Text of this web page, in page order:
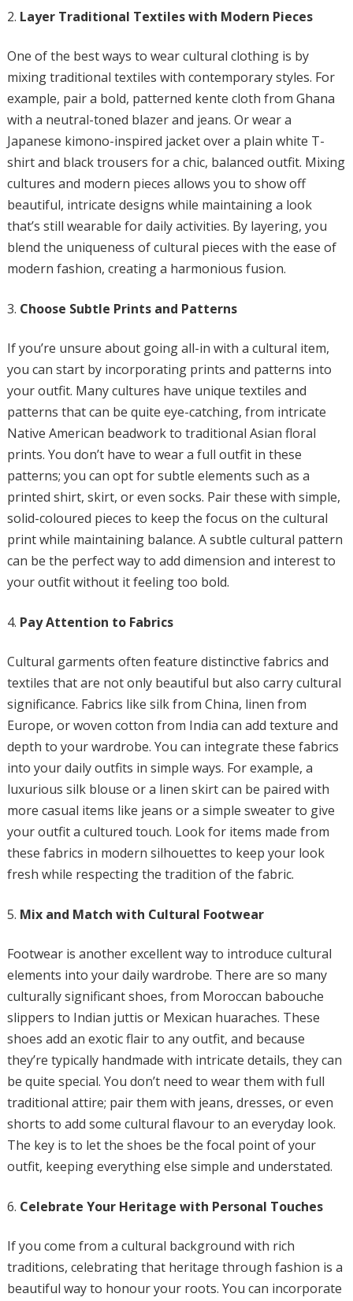
Layer Traditional Textiles with Modern Pieces
One of the best ways to wear cultural clothing is by
mixing traditional textiles with contemporary styles. For
example, pair a bold, patterned kente cloth from Ghana
with a neutral-toned blazer and jeans. Or wear a
Japanese kimono-inspired jacket over a plain white T-
shirt and black trousers for a chic, balanced outfit. Mixing
cultures and modern pieces allows you to show off
beautiful, intricate designs while maintaining a look
that’s still wearable for daily activities. By layering, you
blend the uniqueness of cultural pieces with the ease of
modern fashion, creating a harmonious fusion.
Choose Subtle Prints and Patterns
If you’re unsure about going all-in with a cultural item,
you can start by incorporating prints and patterns into
your outfit. Many cultures have unique textiles and
patterns that can be quite eye-catching, from intricate
Native American beadwork to traditional Asian floral
prints. You don’t have to wear a full outfit in these
patterns; you can opt for subtle elements such as a
printed shirt, skirt, or even socks. Pair these with simple,
solid-coloured pieces to keep the focus on the cultural
print while maintaining balance. A subtle cultural pattern
can be the perfect way to add dimension and interest to
your outfit without it feeling too bold.
Pay Attention to Fabrics
Cultural garments often feature distinctive fabrics and
textiles that are not only beautiful but also carry cultural
significance. Fabrics like silk from China, linen from
Europe, or woven cotton from India can add texture and
depth to your wardrobe. You can integrate these fabrics
into your daily outfits in simple ways. For example, a
luxurious silk blouse or a linen skirt can be paired with
more casual items like jeans or a simple sweater to give
your outfit a cultured touch. Look for items made from
these fabrics in modern silhouettes to keep your look
fresh while respecting the tradition of the fabric.
Mix and Match with Cultural Footwear
Footwear is another excellent way to introduce cultural
elements into your daily wardrobe. There are so many
culturally significant shoes, from Moroccan babouche
slippers to Indian juttis or Mexican huaraches. These
shoes add an exotic flair to any outfit, and because
they’re typically handmade with intricate details, they can
be quite special. You don’t need to wear them with full
traditional attire; pair them with jeans, dresses, or even
shorts to add some cultural flavour to an everyday look.
The key is to let the shoes be the focal point of your
outfit, keeping everything else simple and understated.
Celebrate Your Heritage with Personal Touches
If you come from a cultural background with rich
traditions, celebrating that heritage through fashion is a
beautiful way to honour your roots. You can incorporate